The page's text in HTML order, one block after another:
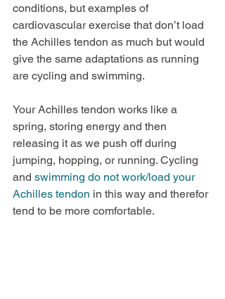
conditions, but examples of
cardiovascular exercise that don’t load
the Achilles tendon as much but would
give the same adaptations as running
are cycling and swimming.
Your Achilles tendon works like a
spring, storing energy and then
releasing it as we push off during
jumping, hopping, or running. Cycling
and swimming do not work/load your
Achilles tendon in this way and therefor
tend to be more comfortable.